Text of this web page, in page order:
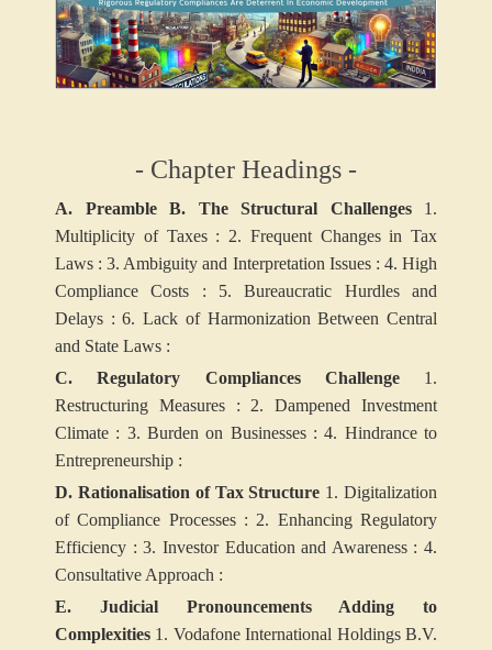
- Chapter Headings -
A. PreambleB. The Structural Challenges
1.
Multiplicity of Taxes : 2. Frequent Changes in Tax
Laws : 3. Ambiguity and Interpretation Issues : 4. High
Compliance Costs : 5. Bureaucratic Hurdles and
Delays : 6. Lack of Harmonization Between Central
and State Laws :
C. Regulatory Compliances Challenge
1.
Restructuring Measures : 2. Dampened Investment
Climate : 3. Burden on Businesses : 4. Hindrance to
Entrepreneurship :
D. Rationalisation of Tax Structure 1. Digitalization
of Compliance Processes : 2. Enhancing Regulatory
Efficiency : 3. Investor Education and Awareness : 4.
Consultative Approach :
E. Judicial Pronouncements Adding to
Complexities 1. Vodafone International Holdings B.V.